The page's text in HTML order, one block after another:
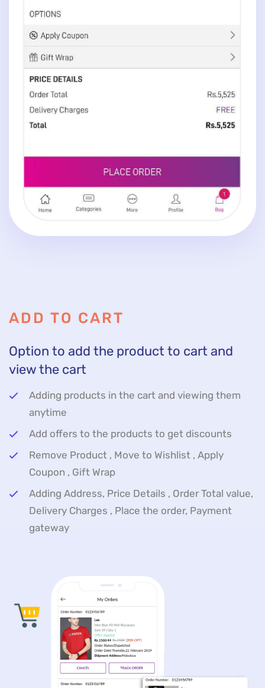
ADD TO CART
Option to add the product to cart and
view the cart
Adding products in the cart and viewing them
anytime
Add offers to the products to get discounts
Remove Product , Move to Wishlist , Apply
Coupon , Gift Wrap
Adding Address, Price Details , Order Total value,
Delivery Charges , Place the order, Payment
gateway